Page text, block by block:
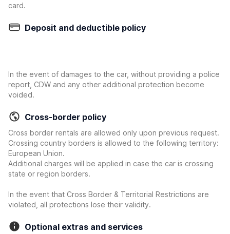
card.
Deposit and deductible policy
In the event of damages to the car, without providing a police
report, CDW and any other additional protection become
voided.
Cross-border policy
Cross border rentals are allowed only upon previous request.
Crossing country borders is allowed to the following territory:
European Union.
Additional charges will be applied in case the car is crossing
state or region borders.
In the event that Cross Border & Territorial Restrictions are
violated, all protections lose their validity.
Optional extras and services